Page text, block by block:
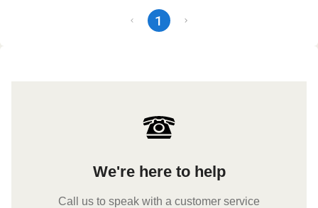
1
We're here to help
Call us to speak with a customer service